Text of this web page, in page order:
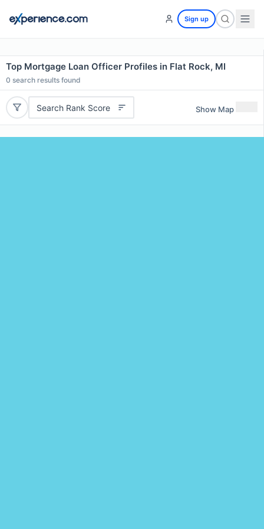
Sign up
Top Mortgage Loan Officer Profiles in Flat Rock, MI
0 search results found
Search Rank Score Show Map